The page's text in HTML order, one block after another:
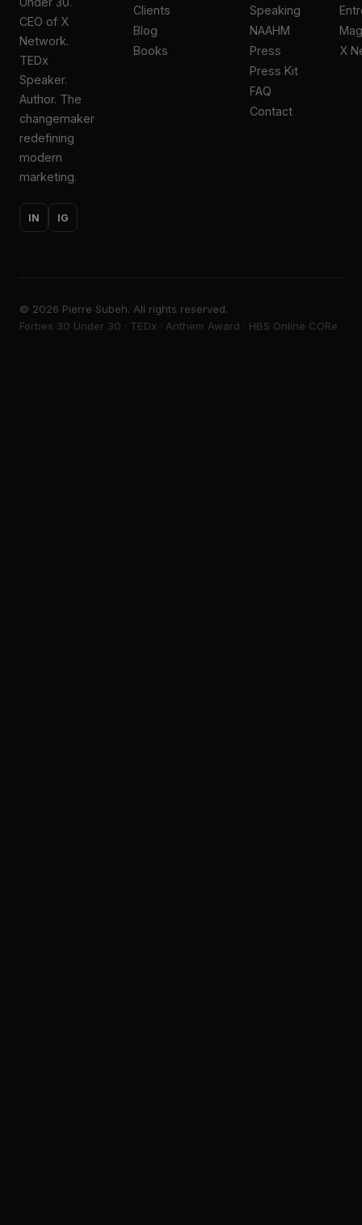
CEO of X
Network.
TEDx
Speaker.
Author. The
changemaker
redefining
modern
marketing.
IN IG
Clients
Blog
Books
Speaking
NAAHM
Press
Press Kit
FAQ
Contact
X
© 2026 Pierre Subeh. All rights reserved.
Forbes 30 Under 30 · TEDx · Anthem Award · HBS Online CORe